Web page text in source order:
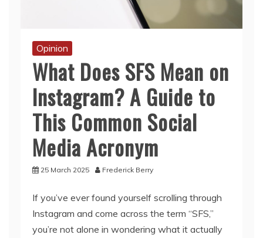
Opinion
What Does SFS Mean on
Instagram? A Guide to
This Common Social
Media Acronym
25 March 2025 Frederick Berry
If you’ve ever found yourself scrolling through
Instagram and come across the term “SFS,”
you’re not alone in wondering what it actually